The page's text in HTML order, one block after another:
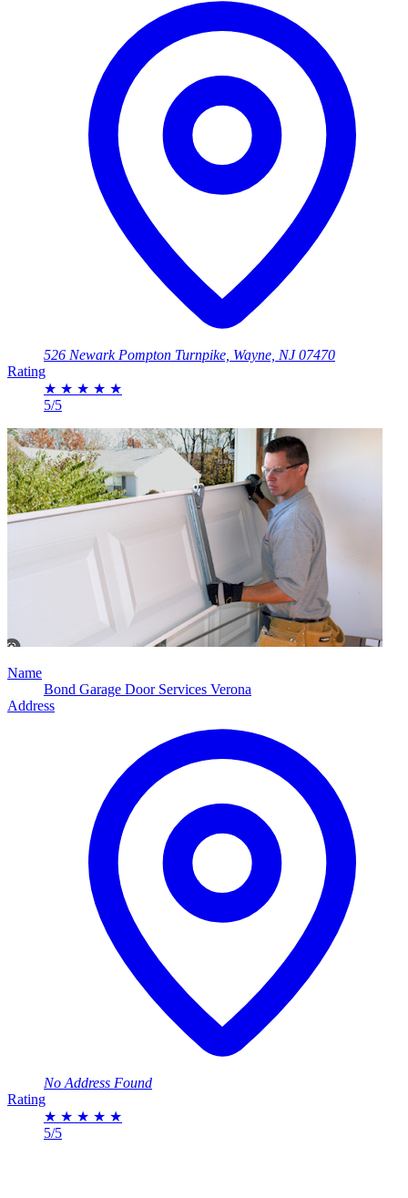
526 Newark Pompton Turnpike, Wayne, NJ 07470
Rating
★ ★ ★ ★ ★
5/5
Name
Bond Garage Door Services Verona
Address
No Address Found
Rating
★ ★ ★ ★ ★
5/5